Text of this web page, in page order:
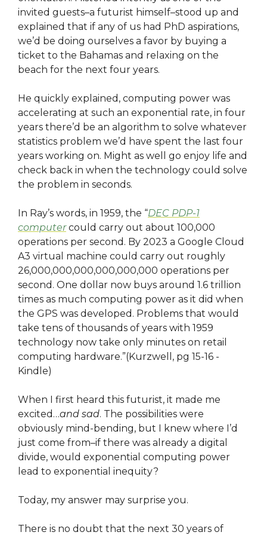
invited guests–a futurist himself–stood up and
explained that if any of us had PhD aspirations,
we’d be doing ourselves a favor by buying a
ticket to the Bahamas and relaxing on the
beach for the next four years.
He quickly explained, computing power was
accelerating at such an exponential rate, in four
years there’d be an algorithm to solve whatever
statistics problem we’d have spent the last four
years working on. Might as well go enjoy life and
check back in when the technology could solve
the problem in seconds.
In Ray’s words, in 1959, the “DEC PDP-1
computercould carry out about 100,000
operations per second. By 2023 a Google Cloud
A3 virtual machine could carry out roughly
26,000,000,000,000,000,000 operations per
second. One dollar now buys around 1.6 trillion
times as much computing power as it did when
the GPS was developed. Problems that would
take tens of thousands of years with 1959
technology now take only minutes on retail
computing hardware.”(Kurzwell, pg 15-16 -
Kindle)
When I first heard this futurist, it made me
excited…and sad. The possibilities were
obviously mind-bending, but I knew where I’d
just come from–if there was already a digital
divide, would exponential computing power
lead to exponential inequity?
Today, my answer may surprise you.
There is no doubt that the next 30 years of